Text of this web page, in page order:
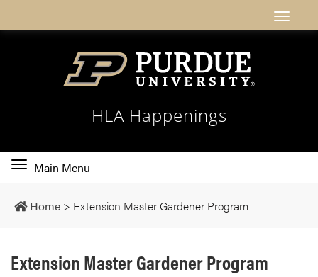
HLA Happenings
Toggle
navigation
Main Menu
Home > Extension Master Gardener Program
Extension Master Gardener Program